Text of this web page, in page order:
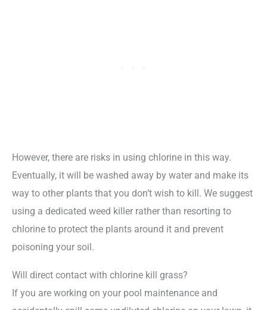
However, there are risks in using chlorine in this way.
Eventually, it will be washed away by water and make its
way to other plants that you don’t wish to kill. We suggest
using a dedicated weed killer rather than resorting to
chlorine to protect the plants around it and prevent
poisoning your soil.
Will direct contact with chlorine kill grass?
If you are working on your pool maintenance and